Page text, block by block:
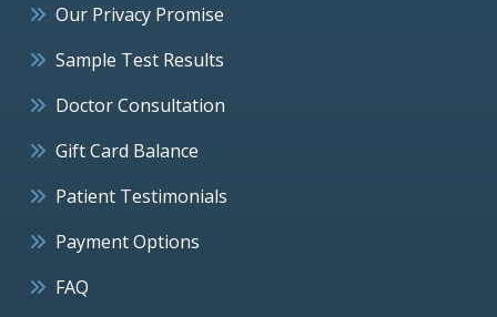
Our Privacy Promise
Sample Test Results
Doctor Consultation
Gift Card Balance
Patient Testimonials
Payment Options
FAQ